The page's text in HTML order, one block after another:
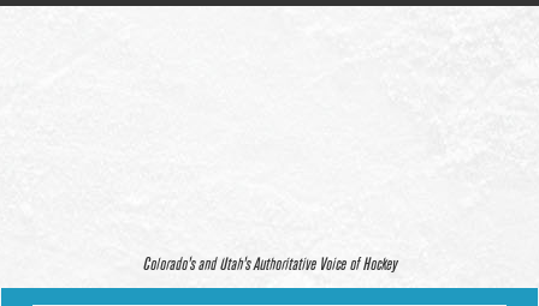
Colorado’s and Utah’s Authoritative Voice of Hockey